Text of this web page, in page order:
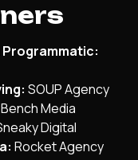
SOUP Agency
Bench Media
Digital
Rocket Agency